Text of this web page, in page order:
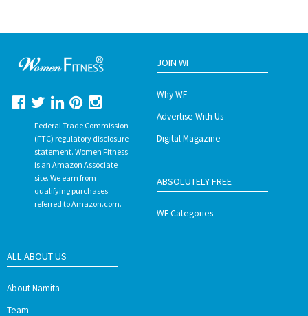
Federal Trade Commission
(FTC) regulatory disclosure
statement. Women Fitness
is an Amazon Associate
site. We earn from
qualifying purchases
referred to Amazon.com.
JOIN WF
Why WF
Advertise With Us
Digital Magazine
ABSOLUTELY FREE
WF Categories
ALL ABOUT US
About Namita
Team